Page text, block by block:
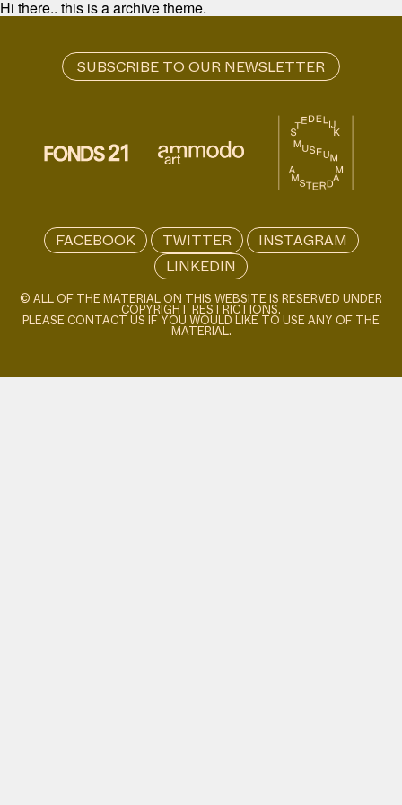
Hi there.. this is a archive theme.
FACEBOOK TWITTER
INSTAGRAM
LINKEDIN
© ALL OF THE MATERIAL ON THIS WEBSITE IS RESERVED UNDER
COPYRIGHT RESTRICTIONS.
PLEASE CONTACT US IF YOU WOULD LIKE TO USE ANY OF THE
MATERIAL.